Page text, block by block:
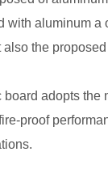
with aluminum
also the
adopts
proof